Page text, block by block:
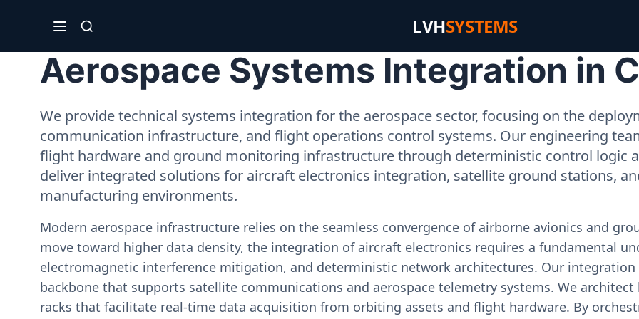
LVHSYSTEMS
Aerospace Systems Integration in
We provide technical systems integration for the aerospace sector, focusing on the
communication infrastructure, and flight operations control systems. Our engineering
flight hardware and ground monitoring infrastructure through deterministic control logic
deliver integrated solutions for aircraft electronics integration, satellite ground stations,
manufacturing environments.
Modern aerospace infrastructure relies on the seamless convergence of airborne avionics and
move toward higher data density, the integration of aircraft electronics requires a fundamental
electromagnetic interference mitigation, and deterministic network architectures. Our
backbone that supports satellite communications and aerospace telemetry systems. We
racks that facilitate real-time data acquisition from orbiting assets and flight hardware. By